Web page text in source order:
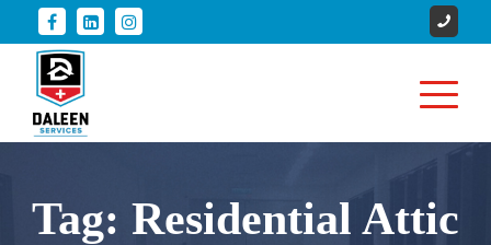
Tag: Residential Attic